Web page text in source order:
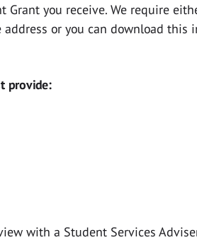
Grant you receive. We require
or you can download this
provide:
with a Student Services